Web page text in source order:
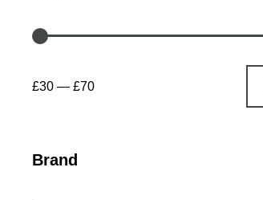
£30 — £70
Brand